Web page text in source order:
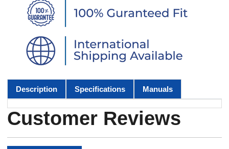
Description Specifications Manuals
Customer Reviews